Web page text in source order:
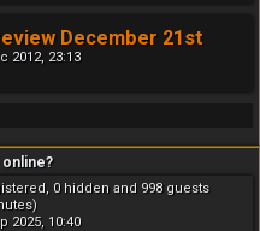
December 21st
2012, 23:13
0 hidden and 998 guests
2025, 10:40